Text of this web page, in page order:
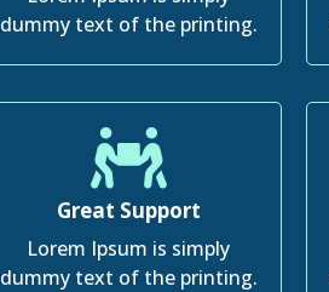
dummy text of the printing.
Great Support
Lorem Ipsum is simply
dummy text of the printing.